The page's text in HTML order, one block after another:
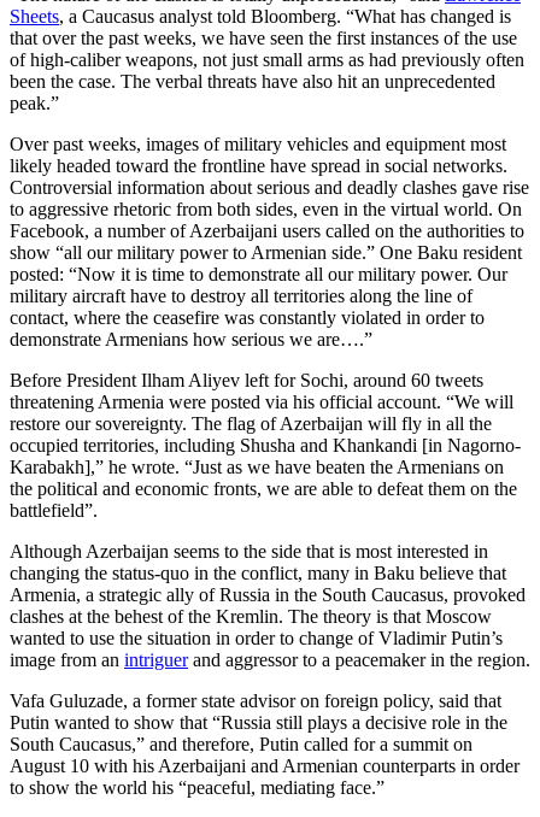
Sheets, a Caucasus analyst told Bloomberg. “What has changed is
that over the past weeks, we have seen the first instances of the use
of high-caliber weapons, not just small arms as had previously often
been the case. The verbal threats have also hit an unprecedented
peak.”
Over past weeks, images of military vehicles and equipment most
likely headed toward the frontline have spread in social networks.
Controversial information about serious and deadly clashes gave rise
to aggressive rhetoric from both sides, even in the virtual world. On
Facebook, a number of Azerbaijani users called on the authorities to
show “all our military power to Armenian side.” One Baku resident
posted: “Now it is time to demonstrate all our military power. Our
military aircraft have to destroy all territories along the line of
contact, where the ceasefire was constantly violated in order to
demonstrate Armenians how serious we are….”
Before President Ilham Aliyev left for Sochi, around 60 tweets
threatening Armenia were posted via his official account. “We will
restore our sovereignty. The flag of Azerbaijan will fly in all the
occupied territories, including Shusha and Khankandi [in Nagorno-
Karabakh],” he wrote. “Just as we have beaten the Armenians on
the political and economic fronts, we are able to defeat them on the
battlefield”.
Although Azerbaijan seems to the side that is most interested in
changing the status-quo in the conflict, many in Baku believe that
Armenia, a strategic ally of Russia in the South Caucasus, provoked
clashes at the behest of the Kremlin. The theory is that Moscow
wanted to use the situation in order to change of Vladimir Putin’s
image from an intriguerand aggressor to a peacemaker in the region.
Vafa Guluzade, a former state advisor on foreign policy, said that
Putin wanted to show that “Russia still plays a decisive role in the
South Caucasus,” and therefore, Putin called for a summit on
August 10 with his Azerbaijani and Armenian counterparts in order
to show the world his “peaceful, mediating face.”